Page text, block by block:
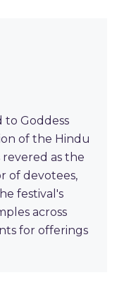
to Goddess
of the Hindu
revered as the
of devotees,
festival's
across
for offerings